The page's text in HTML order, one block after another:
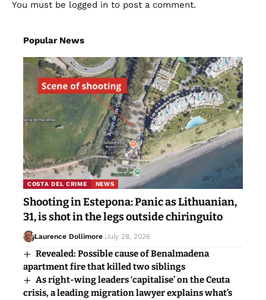
You must be logged in to post a comment.
Popular News
COSTA DEL CRIME NEWS
Shooting in Estepona: Panic as Lithuanian,
31, is shot in the legs outside chiringuito
Laurence Dollimore July 28, 2026
Revealed: Possible cause of Benalmadena
apartment fire that killed two siblings
As right-wing leaders ‘capitalise’ on the Ceuta
crisis, a leading migration lawyer explains what’s